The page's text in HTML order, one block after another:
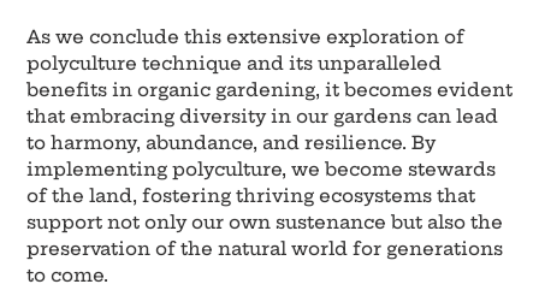
As we conclude this extensive exploration of
polyculture technique and its unparalleled
benefits in organic gardening, it becomes evident
that embracing diversity in our gardens can lead
to harmony, abundance, and resilience. By
implementing polyculture, we become stewards
of the land, fostering thriving ecosystems that
support not only our own sustenance but also the
preservation of the natural world for generations
to come.